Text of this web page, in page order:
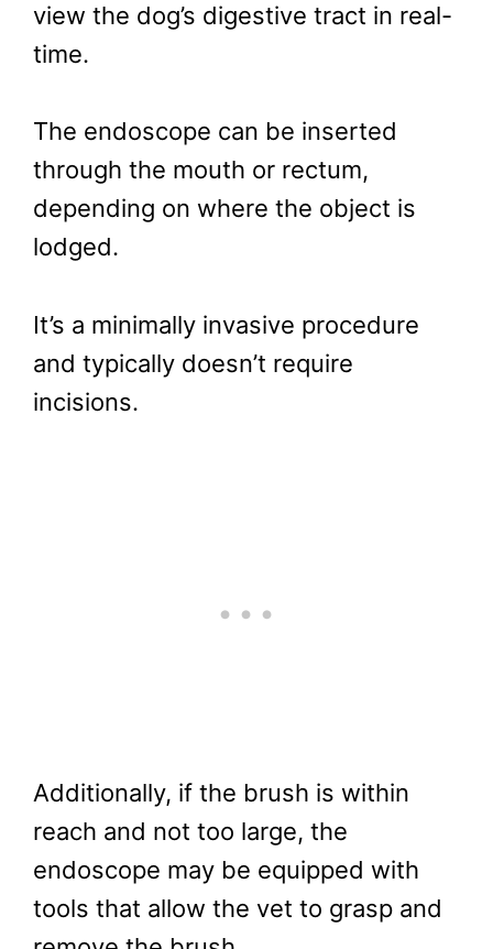
view the dog’s digestive tract in real-
time.
The endoscope can be inserted
through the mouth or rectum,
depending on where the object is
lodged.
It’s a minimally invasive procedure
and typically doesn’t require
incisions.
Additionally, if the brush is within
reach and not too large, the
endoscope may be equipped with
tools that allow the vet to grasp and